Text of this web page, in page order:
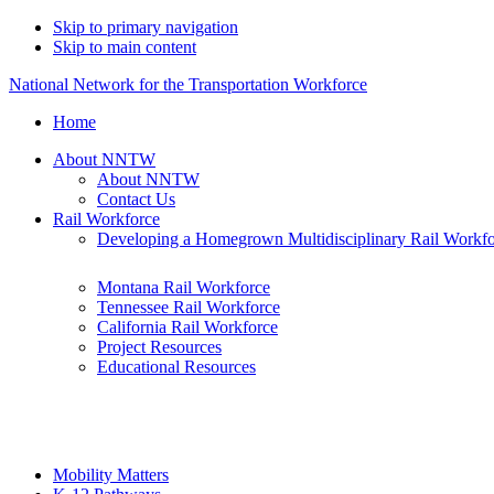
Skip to primary navigation
Skip to main content
National Network for the Transportation Workforce
Home
About NNTW
About NNTW
Contact Us
Rail Workforce
Developing a Homegrown Multidisciplinary Rail
Montana Rail Workforce
Tennessee Rail Workforce
California Rail Workforce
Project Resources
Educational Resources
Mobility Matters